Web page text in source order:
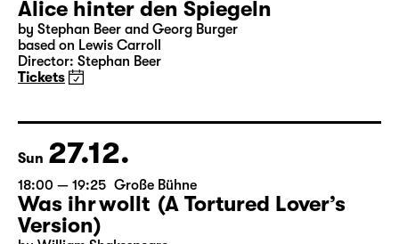
Tickets
18:00 Große Bühne
Alice hinter den Spiegeln
Director: Stephan Beer
Tickets
Sun 27.12.